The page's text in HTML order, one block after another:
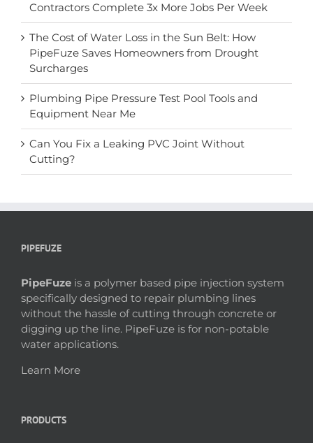
Contractors Complete 3x More Jobs Per Week
The Cost of Water Loss in the Sun Belt: How
PipeFuze Saves Homeowners from Drought
Surcharges
Plumbing Pipe Pressure Test Pool Tools and
Equipment Near Me
Can You Fix a Leaking PVC Joint Without
Cutting?
PIPEFUZE
PipeFuze is a polymer based pipe injection system
specifically designed to repair plumbing lines
without the hassle of cutting through concrete or
digging up the line. PipeFuze is for non-potable
water applications.
Learn More
PRODUCTS